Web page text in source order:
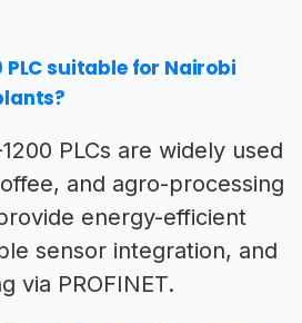
PLC suitable for Nairobi
PLCs are widely used
and agro-processing
energy-efficient
sensor integration, and
via PROFINET.